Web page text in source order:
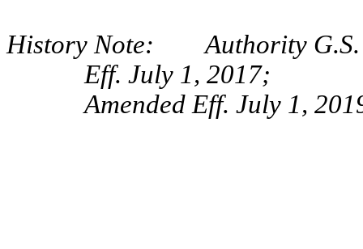
History Note: Authority G.S.
Eff. July 1, 2017;
Amended Eff. July 1,